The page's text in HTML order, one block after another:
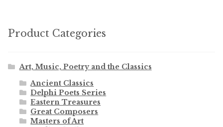
Product Categories
Art, Music, Poetry and the Classics
Ancient Classics
Delphi Poets Series
Eastern Treasures
Great Composers
Masters of Art